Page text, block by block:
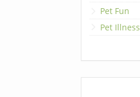
Pet Fun
Pet Illness